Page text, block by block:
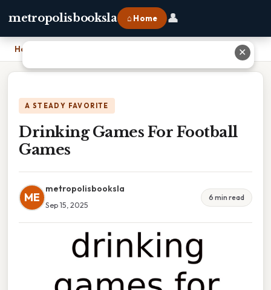
metropolisbooksla ⌂ Home 👤
Home
A STEADY FAVORITE
Drinking Games For Football
Games
ME
metropolisbooksla
Sep 15, 2025
6 min read
✕